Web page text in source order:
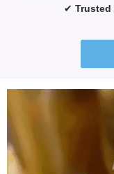
✔ Trusted